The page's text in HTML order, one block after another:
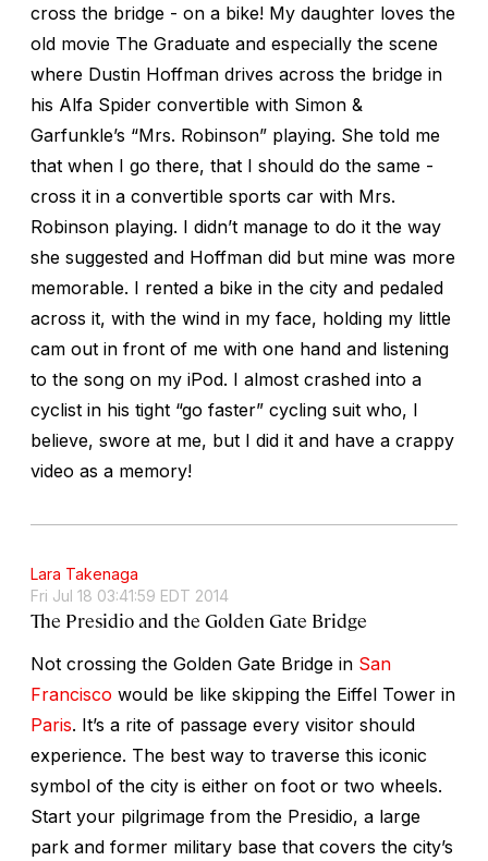
cross the bridge - on a bike! My daughter loves the
old movie The Graduate and especially the scene
where Dustin Hoffman drives across the bridge in
his Alfa Spider convertible with Simon &
Garfunkle’s “Mrs. Robinson” playing. She told me
that when I go there, that I should do the same -
cross it in a convertible sports car with Mrs.
Robinson playing. I didn’t manage to do it the way
she suggested and Hoffman did but mine was more
memorable. I rented a bike in the city and pedaled
across it, with the wind in my face, holding my little
cam out in front of me with one hand and listening
to the song on my iPod. I almost crashed into a
cyclist in his tight “go faster” cycling suit who, I
believe, swore at me, but I did it and have a crappy
video as a memory!
Lara Takenaga
Fri Jul 18 03:41:59 EDT 2014
The Presidio and the Golden Gate Bridge
Not crossing the Golden Gate Bridge in San
Francisco would be like skipping the Eiffel Tower in
Paris. It’s a rite of passage every visitor should
experience. The best way to traverse this iconic
symbol of the city is either on foot or two wheels.
Start your pilgrimage from the Presidio, a large
park and former military base that covers the city’s